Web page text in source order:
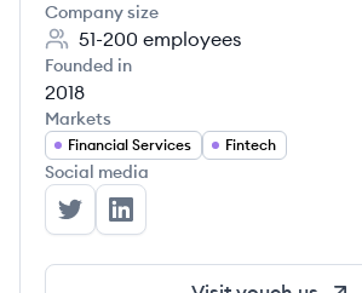
Company size
51-200 employees
Founded in
2018
Markets
Financial Services Fintech
Social media
Vouch Insurance's Twitter
Vouch Insurance's LinkedIn